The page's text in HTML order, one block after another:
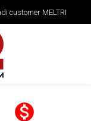
customer MELTRI
